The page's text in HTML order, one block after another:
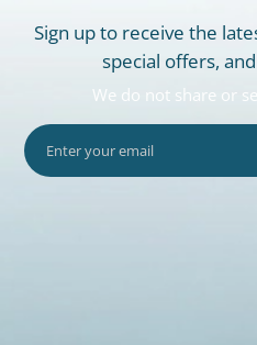
Sign up to receive the
special offers,
We do not share or